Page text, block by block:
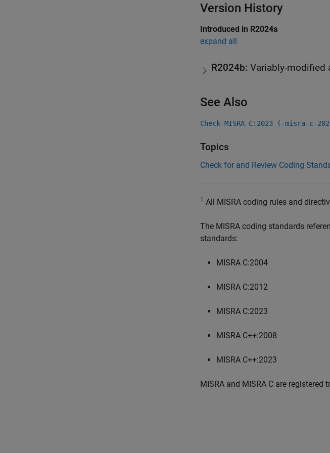
Version History
Introduced in R2024a
expand all
R2024b: Variably-modified
See Also
Check MISRA C:2023 (-misra-c-
Topics
Check for and Review Coding
1 All MISRA coding rules and
The MISRA coding standards
standards:
MISRA C:2004
MISRA C:2012
MISRA C:2023
MISRA C++:2008
MISRA C++:2023
MISRA and MISRA C are